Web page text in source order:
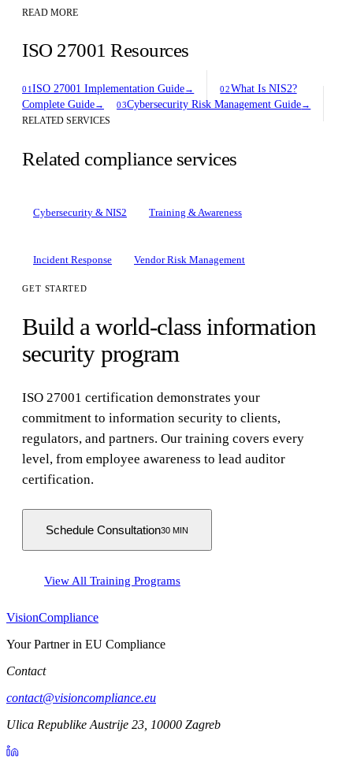
READ MORE
ISO 27001 Resources
01ISO 27001 Implementation Guide→ 02What Is NIS2?
Complete Guide→ 03Cybersecurity Risk Management Guide→
RELATED SERVICES
Related compliance services
Cybersecurity & NIS2 Training & Awareness
Incident Response Vendor Risk Management
GET STARTED
Build a world-class information
security program
ISO 27001 certification demonstrates your
commitment to information security to clients,
regulators, and partners. Our training covers every
level, from employee awareness to lead auditor
certification.
Schedule Consultation30 MIN
View All Training Programs
VisionCompliance
Your Partner in EU Compliance
Contact
contact@visioncompliance.eu
Ulica Republike Austrije 23, 10000 Zagreb